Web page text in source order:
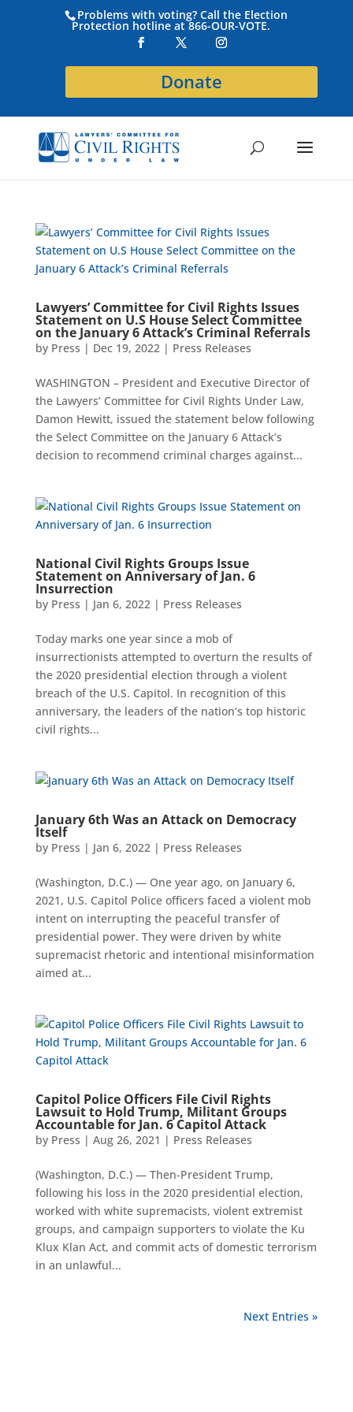
Problems with voting? Call the Election
Protection hotline at 866-OUR-VOTE.
Donate
Lawyers’ Committee for Civil Rights Issues
Statement on U.S House Select Committee
on the January 6 Attack’s Criminal Referrals
by Press | Dec 19, 2022| Press Releases
WASHINGTON – President and Executive Director of
the Lawyers’ Committee for Civil Rights Under Law,
Damon Hewitt, issued the statement below following
the Select Committee on the January 6 Attack’s
decision to recommend criminal charges against...
National Civil Rights Groups Issue
Statement on Anniversary of Jan. 6
Insurrection
by Press | Jan 6, 2022| Press Releases
Today marks one year since a mob of
insurrectionists attempted to overturn the results of
the 2020 presidential election through a violent
breach of the U.S. Capitol. In recognition of this
anniversary, the leaders of the nation’s top historic
civil rights...
January 6th Was an Attack on Democracy
Itself
by Press | Jan 6, 2022| Press Releases
(Washington, D.C.) — One year ago, on January 6,
2021, U.S. Capitol Police officers faced a violent mob
intent on interrupting the peaceful transfer of
presidential power. They were driven by white
supremacist rhetoric and intentional misinformation
aimed at...
Capitol Police Officers File Civil Rights
Lawsuit to Hold Trump, Militant Groups
Accountable for Jan. 6 Capitol Attack
by Press | Aug 26, 2021 | Press Releases
(Washington, D.C.) — Then-President Trump,
following his loss in the 2020 presidential election,
worked with white supremacists, violent extremist
groups, and campaign supporters to violate the Ku
Klux Klan Act, and commit acts of domestic terrorism
in an unlawful...
Next Entries »